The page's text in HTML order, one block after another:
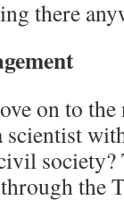
there
on to the
the